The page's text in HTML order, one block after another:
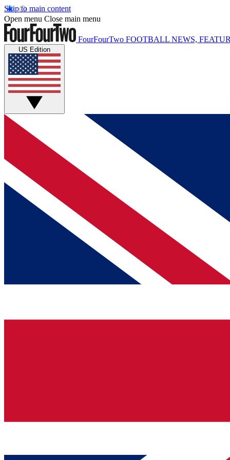
Skip to main content
Open menu Close main menu
FourFourTwo FOOTBALL NEWS,
US Edition